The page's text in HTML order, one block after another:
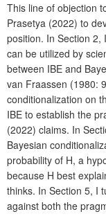
This line of objection
Prasetya (2022) to
position. In Section 2,
can be utilized by
between IBE and
van Fraassen (1980:
conditionalization on
IBE to establish the
(2022) claims. In
Bayesian
probability of H, a
because H best
thinks. In Section 5, I
against both the